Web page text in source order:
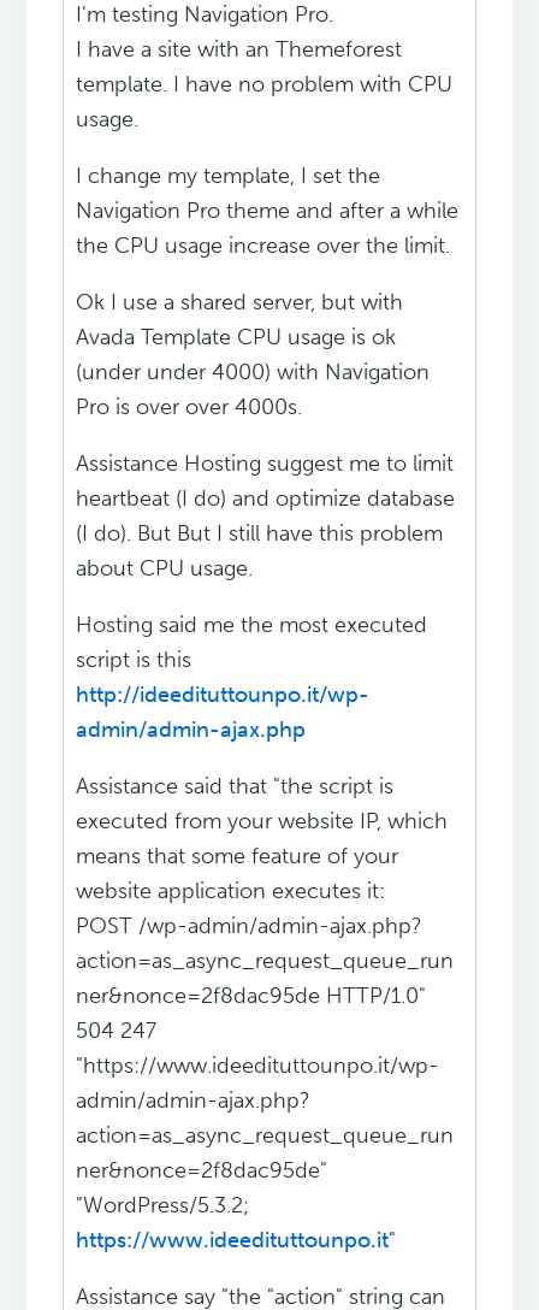
I'm testing Navigation Pro.
I have a site with an Themeforest
template. I have no problem with CPU
usage.
I change my template, I set the
Navigation Pro theme and after a while
the CPU usage increase over the limit.
Ok I use a shared server, but with
Avada Template CPU usage is ok
(under under 4000) with Navigation
Pro is over over 4000s.
Assistance Hosting suggest me to limit
heartbeat (I do) and optimize database
(I do). But But I still have this problem
about CPU usage.
Hosting said me the most executed
script is this
http://ideedituttounpo.it/wp-
admin/admin-ajax.php
Assistance said that "the script is
executed from your website IP, which
means that some feature of your
website application executes it:
POST /wp-admin/admin-ajax.php?
action=as_async_request_queue_run
ner&nonce=2f8dac95de HTTP/1.0"
504 247
"https://www.ideedituttounpo.it/wp-
admin/admin-ajax.php?
action=as_async_request_queue_run
ner&nonce=2f8dac95de"
"WordPress/5.3.2;
https://www.ideedituttounpo.it"
Assistance say "the "action" string can